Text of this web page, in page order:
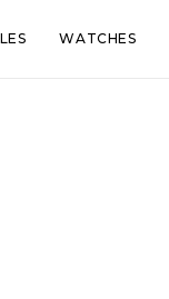
WATCHES